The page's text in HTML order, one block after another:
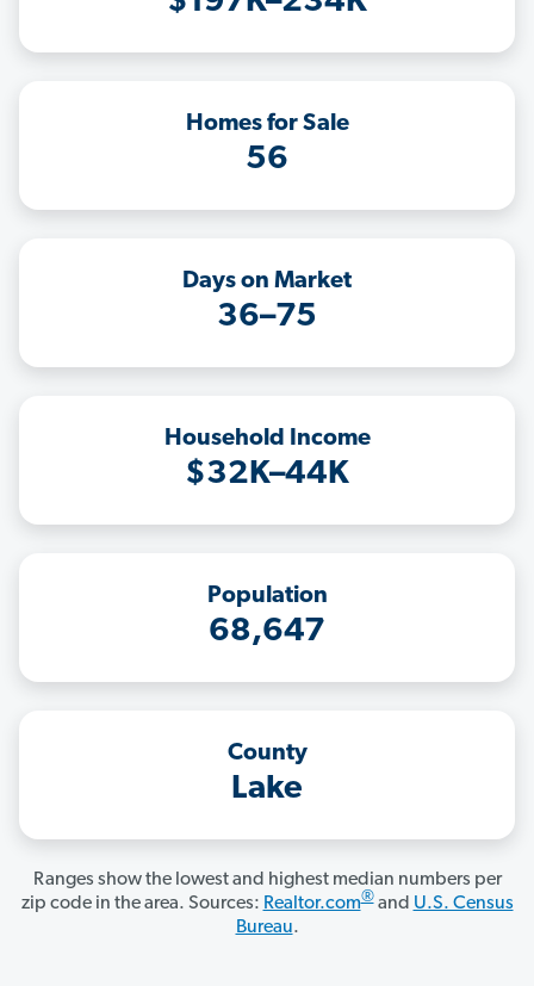
Homes for Sale
56
Days on Market
36–75
Household Income
$32K–44K
Population
68,647
County
Lake
Ranges show the lowest and highest median numbers per
zip code in the area. Sources: Realtor.com®and U.S. Census
Bureau.